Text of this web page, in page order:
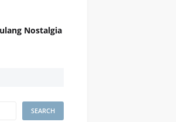
Nostalgia